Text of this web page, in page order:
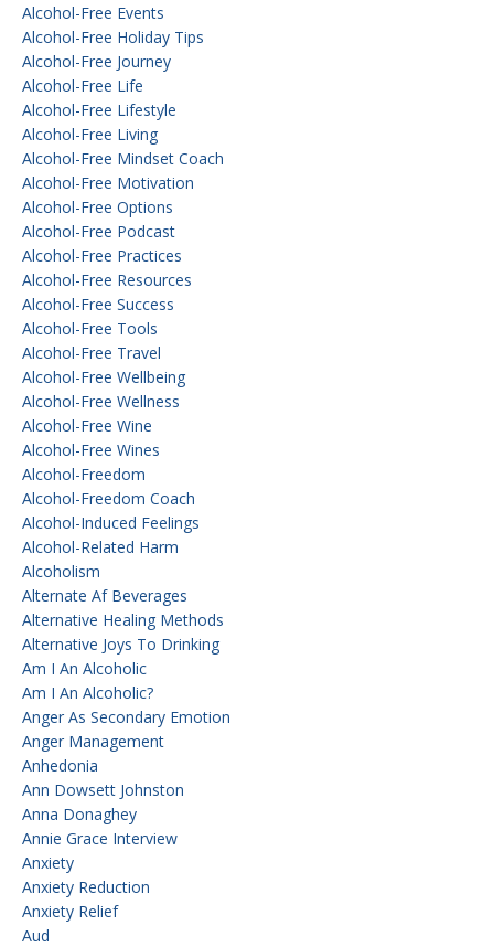
Alcohol-Free Events
Alcohol-Free Holiday Tips
Alcohol-Free Journey
Alcohol-Free Life
Alcohol-Free Lifestyle
Alcohol-Free Living
Alcohol-Free Mindset Coach
Alcohol-Free Motivation
Alcohol-Free Options
Alcohol-Free Podcast
Alcohol-Free Practices
Alcohol-Free Resources
Alcohol-Free Success
Alcohol-Free Tools
Alcohol-Free Travel
Alcohol-Free Wellbeing
Alcohol-Free Wellness
Alcohol-Free Wine
Alcohol-Free Wines
Alcohol-Freedom
Alcohol-Freedom Coach
Alcohol-Induced Feelings
Alcohol-Related Harm
Alcoholism
Alternate Af Beverages
Alternative Healing Methods
Alternative Joys To Drinking
Am I An Alcoholic
Am I An Alcoholic?
Anger As Secondary Emotion
Anger Management
Anhedonia
Ann Dowsett Johnston
Anna Donaghey
Annie Grace Interview
Anxiety
Anxiety Reduction
Anxiety Relief
Aud